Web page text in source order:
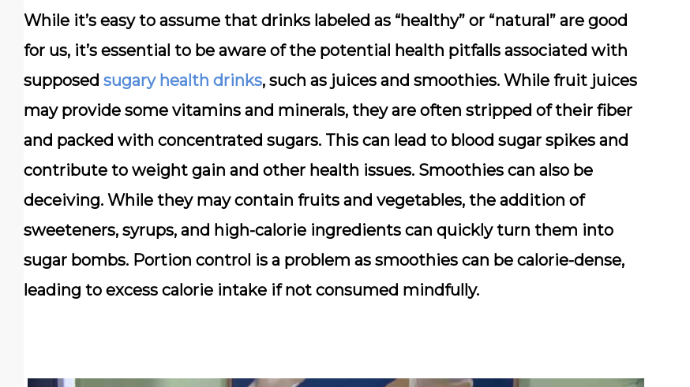
While it’s easy to assume that drinks labeled as “healthy” or “natural” are good
for us, it’s essential to be aware of the potential health pitfalls associated with
supposed sugary health drinks, such as juices and smoothies. While fruit juices
may provide some vitamins and minerals, they are often stripped of their fiber
and packed with concentrated sugars. This can lead to blood sugar spikes and
contribute to weight gain and other health issues. Smoothies can also be
deceiving. While they may contain fruits and vegetables, the addition of
sweeteners, syrups, and high-calorie ingredients can quickly turn them into
sugar bombs. Portion control is a problem as smoothies can be calorie-dense,
leading to excess calorie intake if not consumed mindfully.